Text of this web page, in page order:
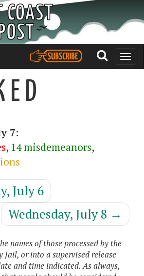
Toggle
E D
7:
, 14 misdemeanors,
July 6
Wednesday, July 8 →
names of those processed by the
Jail, or into a supervised release
and time indicated. As always,